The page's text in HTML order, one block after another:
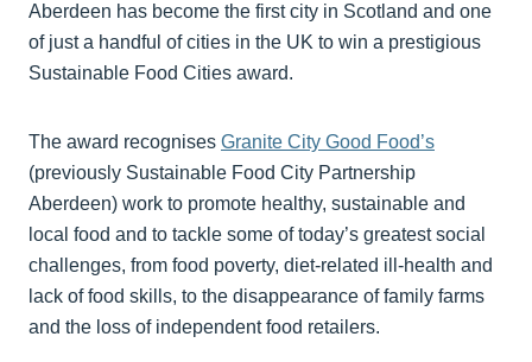
Aberdeen has become the first city in Scotland and one
of just a handful of cities in the UK to win a prestigious
Sustainable Food Cities award.
The award recognises Granite City Good Food’s
(previously Sustainable Food City Partnership
Aberdeen) work to promote healthy, sustainable and
local food and to tackle some of today’s greatest social
challenges, from food poverty, diet-related ill-health and
lack of food skills, to the disappearance of family farms
and the loss of independent food retailers.